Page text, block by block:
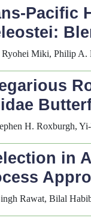
Ryohei Miki, Philip A.
H. Roxburgh,
in
Rawat, Bilal